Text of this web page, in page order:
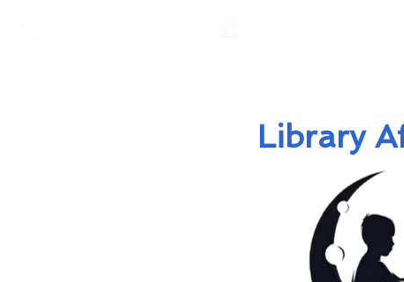
Library